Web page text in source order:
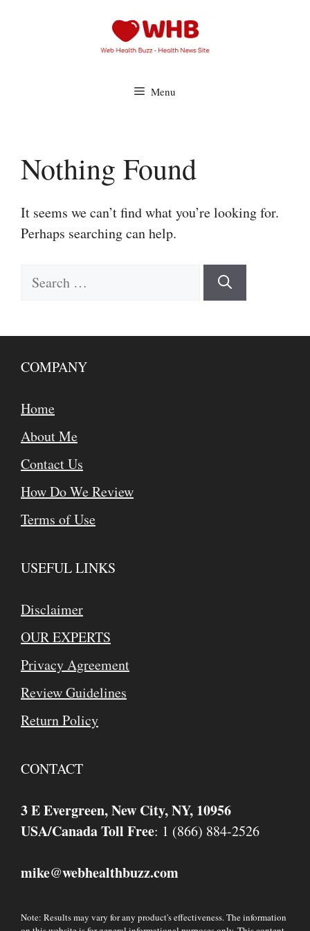
Menu
Nothing Found
It seems we can’t find what you’re looking for.
Perhaps searching can help.
Search
COMPANY
Home
About Me
Contact Us
How Do We Review
Terms of Use
USEFUL LINKS
Disclaimer
OUR EXPERTS
Privacy Agreement
Review Guidelines
Return Policy
CONTACT
3 E Evergreen, New City, NY, 10956
USA/Canada Toll Free: 1 (866) 884-2526
mike@webhealthbuzz.com
Note: Results may vary for any product's effectiveness. The information